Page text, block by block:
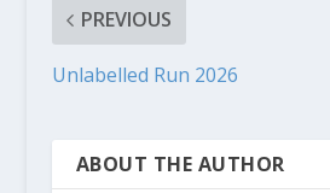
PREVIOUS
Unlabelled Run 2026
ABOUT THE AUTHOR